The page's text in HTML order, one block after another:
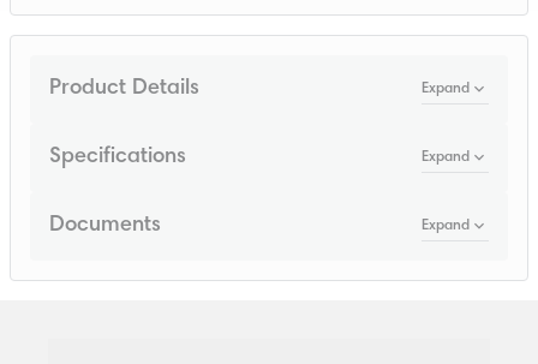
Product Details Expand
Specifications Expand
Documents Expand